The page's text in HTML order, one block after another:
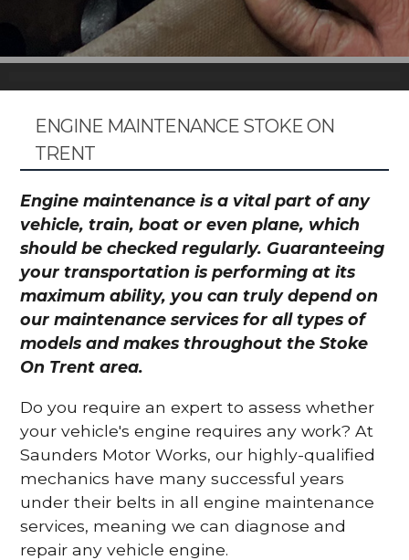
ENGINE MAINTENANCE STOKE ON
TRENT
Engine maintenance is a vital part of any
vehicle, train, boat or even plane, which
should be checked regularly. Guaranteeing
your transportation is performing at its
maximum ability, you can truly depend on
our maintenance services for all types of
models and makes throughout the Stoke
On Trent area.
Do you require an expert to assess whether
your vehicle's engine requires any work? At
Saunders Motor Works, our highly-qualified
mechanics have many successful years
under their belts in all engine maintenance
services, meaning we can diagnose and
repair any vehicle engine.